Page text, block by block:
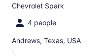
Chevrolet Spark
4 people
Andrews, Texas, USA